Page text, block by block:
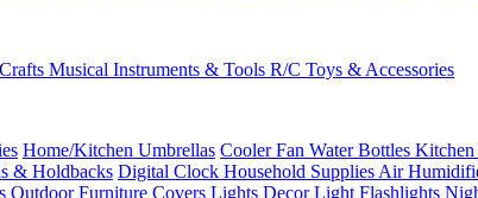
Musical Instruments & Tools R/C Toys & Accessories
Home/Kitchen Umbrellas Cooler Fan Water Bottles
& Holdbacks Digital Clock Household Supplies Air
Outdoor Furniture Covers Lights Decor Light Flashlights